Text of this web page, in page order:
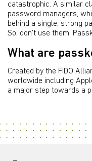
catastrophic. A similar
password managers,
behind a single, strong
So, don’t use them.
What are
Created by the FIDO
worldwide including
a major step towards a